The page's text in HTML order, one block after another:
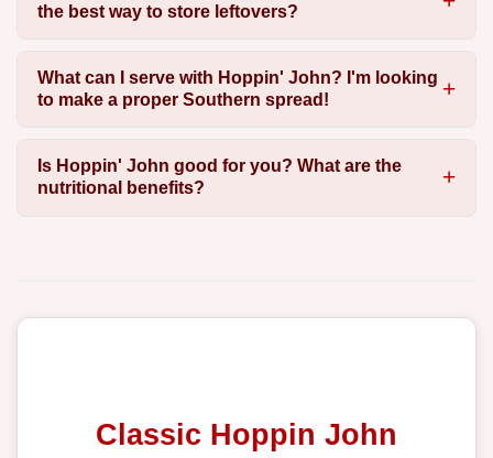
the best way to store leftovers?
What can I serve with Hoppin' John? I'm looking
to make a proper Southern spread!
Is Hoppin' John good for you? What are the
nutritional benefits?
Classic Hoppin John